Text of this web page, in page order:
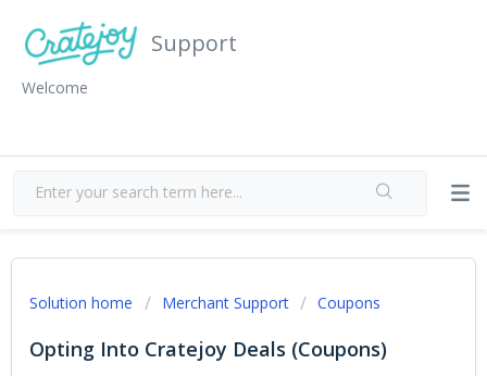
Support
Welcome
Solution home Merchant Support Coupons
Opting Into Cratejoy Deals (Coupons)